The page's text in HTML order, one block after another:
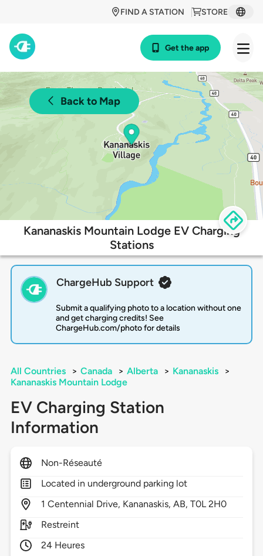
STORE
FIND A STATION
Get the app
Back to Map
Kananaskis Mountain Lodge EV Charging
Stations
ChargeHub Support
Submit a qualifying photo to a location without one
and get charging credits! See
ChargeHub.com/photo for details
All Countries > Canada > Alberta > Kananaskis
>
Kananaskis Mountain Lodge
EV Charging Station
Information
Non-Réseauté
Located in underground parking lot
1 Centennial Drive, Kananaskis,AB,T0L 2H0
Restreint
24 Heures